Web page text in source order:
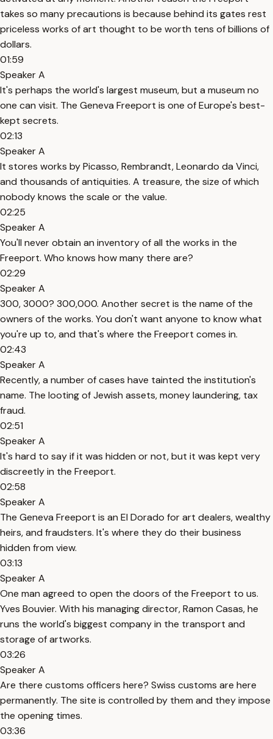
takes so many precautions is because behind its gates rest
priceless works of art thought to be worth tens of billions of
dollars.
01:59
Speaker A
It's perhaps the world's largest museum, but a museum no
one can visit. The Geneva Freeport is one of Europe's best-
kept secrets.
02:13
Speaker A
It stores works by Picasso, Rembrandt, Leonardo da Vinci,
and thousands of antiquities. A treasure, the size of which
nobody knows the scale or the value.
02:25
Speaker A
You'll never obtain an inventory of all the works in the
Freeport. Who knows how many there are?
02:29
Speaker A
300, 3000? 300,000. Another secret is the name of the
owners of the works. You don't want anyone to know what
you're up to, and that's where the Freeport comes in.
02:43
Speaker A
Recently, a number of cases have tainted the institution's
name. The looting of Jewish assets, money laundering, tax
fraud.
02:51
Speaker A
It's hard to say if it was hidden or not, but it was kept very
discreetly in the Freeport.
02:58
Speaker A
The Geneva Freeport is an El Dorado for art dealers, wealthy
heirs, and fraudsters. It's where they do their business
hidden from view.
03:13
Speaker A
One man agreed to open the doors of the Freeport to us.
Yves Bouvier. With his managing director, Ramon Casas, he
runs the world's biggest company in the transport and
storage of artworks.
03:26
Speaker A
Are there customs officers here? Swiss customs are here
permanently. The site is controlled by them and they impose
the opening times.
03:36